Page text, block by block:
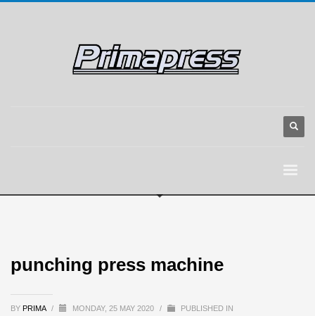
punching press machine
BY PRIMA / MONDAY, 25 MAY 2020 / PUBLISHED IN